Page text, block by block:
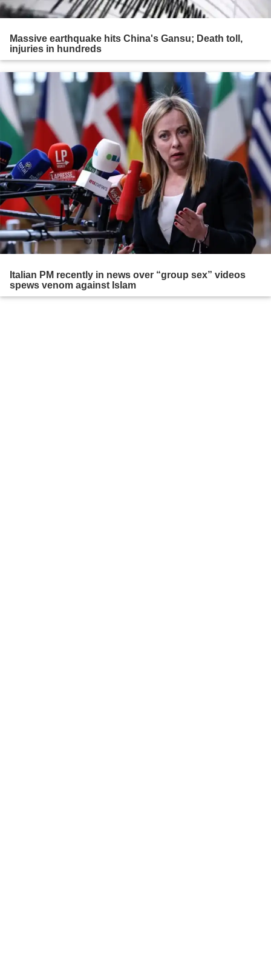
Massive earthquake hits China's Gansu; Death toll,
injuries in hundreds
Italian PM recently in news over “group sex” videos
spews venom against Islam